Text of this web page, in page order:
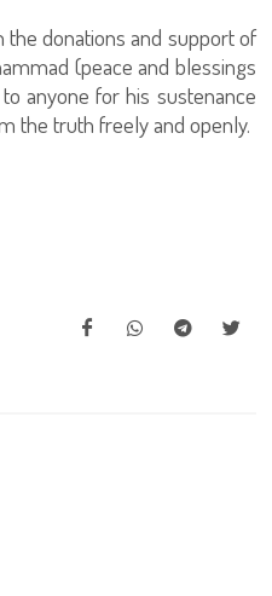
donations and support of
(peace and blessings
anyone for his sustenance
the truth freely and openly.